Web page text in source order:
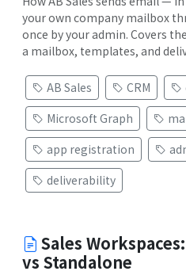
your own company mailbox
once by your admin. Covers
a mailbox, templates, and
AB Sales CRM
Microsoft Graph
app registration
deliverability
Sales
vs Standalone